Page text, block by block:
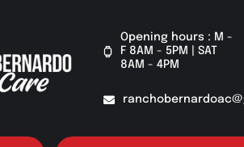
Opening hours : M -
F 8AM - 5PM | SAT
8AM - 4PM